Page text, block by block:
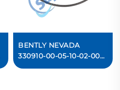
BENTLY NEVADA
330910-00-05-10-02-00
3300 NSv Proximity